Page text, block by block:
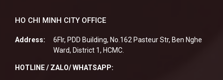
HO CHI MINH CITY OFFICE
Address:
6Flr, PDD Building, No.162 Pasteur Str, Ben Nghe
Ward, District 1, HCMC.
HOTLINE / ZALO/ WHATSAPP: